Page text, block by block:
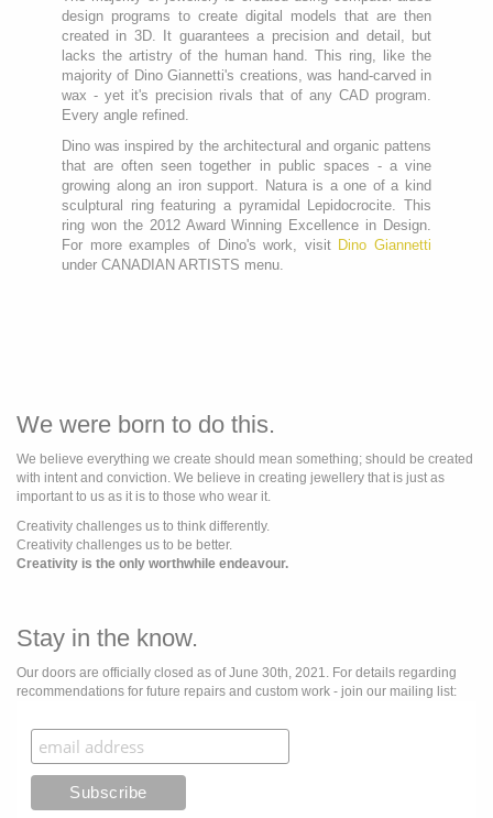
design programs to create digital models that are then
created in 3D. It guarantees a precision and detail, but
lacks the artistry of the human hand. This ring, like the
majority of Dino Giannetti's creations, was hand-carved in
wax - yet it's precision rivals that of any CAD program.
Every angle refined.
Dino was inspired by the architectural and organic pattens
that are often seen together in public spaces - a vine
growing along an iron support. Natura is a one of a kind
sculptural ring featuring a pyramidal Lepidocrocite. This
ring won the 2012 Award Winning Excellence in Design.
For more examples of Dino's work, visit Dino Giannetti
under CANADIAN ARTISTS menu.
We were born to do this.
We believe everything we create should mean something; should be created
with intent and conviction. We believe in creating jewellery that is just as
important to us as it is to those who wear it.
Creativity challenges us to think differently.
Creativity challenges us to be better.
Creativity is the only worthwhile endeavour.
Stay in the know.
Our doors are officially closed as of June 30th, 2021. For details regarding
recommendations for future repairs and custom work - join our mailing list: